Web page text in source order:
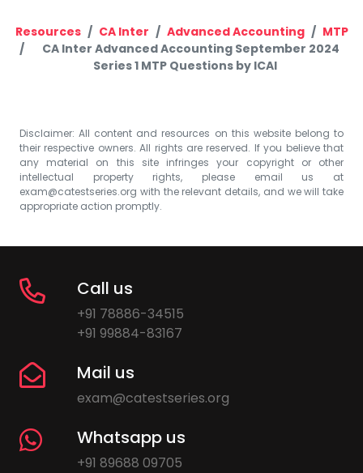
Resources CA Inter Advanced Accounting
MTP
CA Inter Advanced Accounting September 2024
Series 1 MTP Questions by ICAI
Disclaimer: All content and resources on this website belong to
their respective owners. All rights are reserved. If you believe that
any material on this site infringes your copyright or other
intellectual property rights, please email us at
exam@catestseries.org with the relevant details, and we will take
appropriate action promptly.
Call us
+91 78886-34515
+91 99884-83167
Mail us
exam@catestseries.org
Whatsapp us
+91 89688 09705